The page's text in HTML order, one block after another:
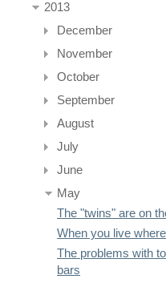
2013
December
November
October
September
August
July
June
May
The "twins" are on
When you live
The problems with
bars